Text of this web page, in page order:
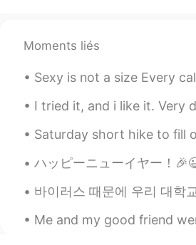
EN
KR EN
I wish you have a
CN EN
thanks so much🌹🌹🌹
Moments liés
Sexy is not a size Every calorie is not a war Your body is not
I tried it, and i like it. Very different from anything I’ve tried
Saturday short hike to fill our lungs with fresh air and
ハッピーニューイヤー！🎉😃 明けましておめでとうございます！⛩ みんな楽しく過ごしました？ 僕はポーランド人の友達と二人
바이러스 때문에 우리 대학교는 이번주에 수업을 취소했고 다음주에 온라인에서만 수업을 계속할 것이다. 이번주에
Me and my good friend went to see Van Gogh - The immersive